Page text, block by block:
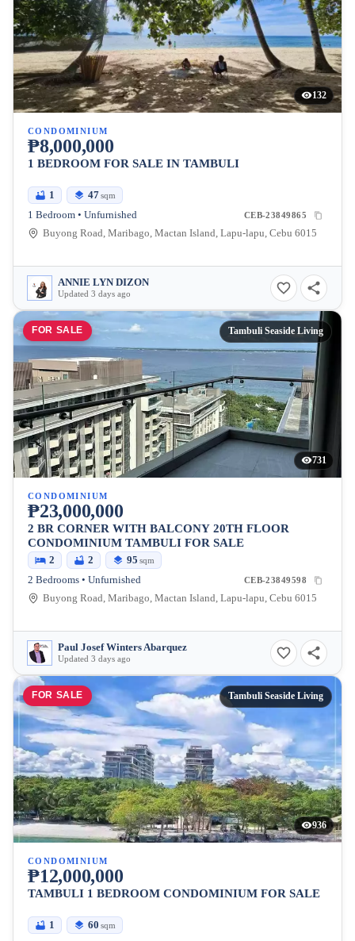
132
CONDOMINIUM
₱8,000,000
1 BEDROOM FOR SALE IN TAMBULI
1 47sqm
1 Bedroom • Unfurnished CEB-23849865
Buyong Road, Maribago, Mactan Island, Lapu-lapu, Cebu 6015
ANNIE LYN DIZON
Updated 3 days ago
FOR SALE Tambuli Seaside Living
731
CONDOMINIUM
₱23,000,000
2 BR CORNER WITH BALCONY 20TH FLOOR
CONDOMINIUM TAMBULI FOR SALE
2 2 95 sqm
2 Bedrooms • Unfurnished CEB-23849598
Buyong Road, Maribago, Mactan Island, Lapu-lapu, Cebu 6015
Paul Josef Winters Abarquez
Updated 3 days ago
FOR SALE Tambuli Seaside Living
936
CONDOMINIUM
₱12,000,000
TAMBULI 1 BEDROOM CONDOMINIUM FOR SALE
1 60 sqm